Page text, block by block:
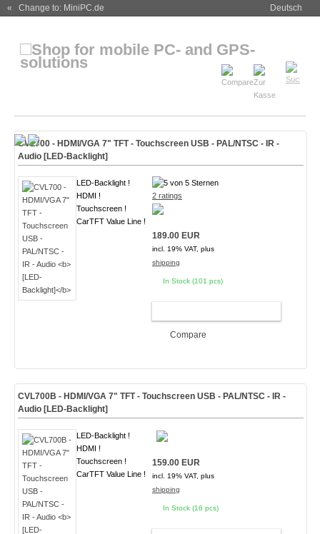
« Change to: MiniPC.de Deutsch
CVL700 - HDMI/VGA 7" TFT - Touchscreen USB - PAL/NTSC - IR -
Audio [LED-Backlight]
LED-Backlight !
HDMI !
Touchscreen !
CarTFT Value Line !
2 ratings
189.00 EUR
incl. 19% VAT, plus
shipping
In Stock (101 pcs)
Compare
CVL700B - HDMI/VGA 7" TFT - Touchscreen USB - PAL/NTSC - IR -
Audio [LED-Backlight]
LED-Backlight !
HDMI !
Touchscreen !
CarTFT Value Line !
159.00 EUR
incl. 19% VAT, plus
shipping
In Stock (16 pcs)